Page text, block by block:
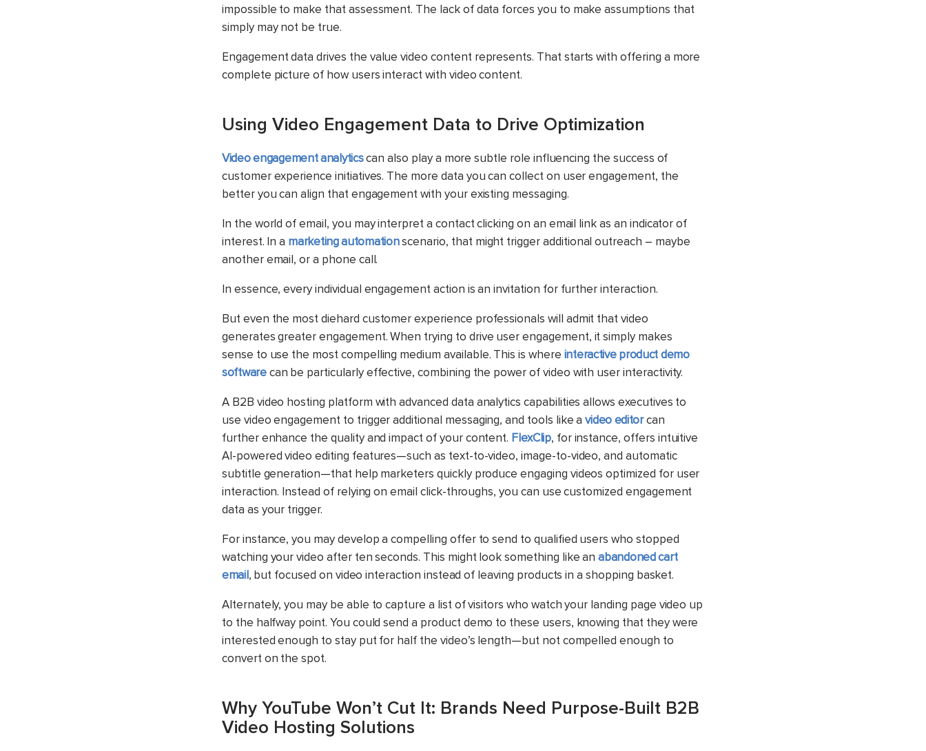
impossible to make that assessment. The lack of data forces you to make assumptions that
simply may not be true.
Engagement data drives the value video content represents. That starts with offering a more
complete picture of how users interact with video content.
Using Video Engagement Data to Drive Optimization
Video engagement analyticscan also play a more subtle role influencing the success of
customer experience initiatives. The more data you can collect on user engagement, the
better you can align that engagement with your existing messaging.
In the world of email, you may interpret a contact clicking on an email link as an indicator of
interest. In a marketing automationscenario, that might trigger additional outreach – maybe
another email, or a phone call.
In essence, every individual engagement action is an invitation for further interaction.
But even the most diehard customer experience professionals will admit that video
generates greater engagement. When trying to drive user engagement, it simply makes
sense to use the most compelling medium available. This is where interactive product demo
softwarecan be particularly effective, combining the power of video with user interactivity.
A B2B video hosting platform with advanced data analytics capabilities allows executives to
use video engagement to trigger additional messaging, and tools like avideo editorcan
further enhance the quality and impact of your content. FlexClip, for instance, offers intuitive
AI-powered video editing features—such as text-to-video, image-to-video, and automatic
subtitle generation—that help marketers quickly produce engaging videos optimized for user
interaction. Instead of relying on email click-throughs, you can use customized engagement
data as your trigger.
For instance, you may develop a compelling offer to send to qualified users who stopped
watching your video after ten seconds. This might look something like anabandoned cart
email, but focused on video interaction instead of leaving products in a shopping basket.
Alternately, you may be able to capture a list of visitors who watch your landing page video up
to the halfway point. You could send a product demo to these users, knowing that they were
interested enough to stay put for half the video’s length—but not compelled enough to
convert on the spot.
Why YouTube Won’t Cut It: Brands Need Purpose-Built B2B
Video Hosting Solutions